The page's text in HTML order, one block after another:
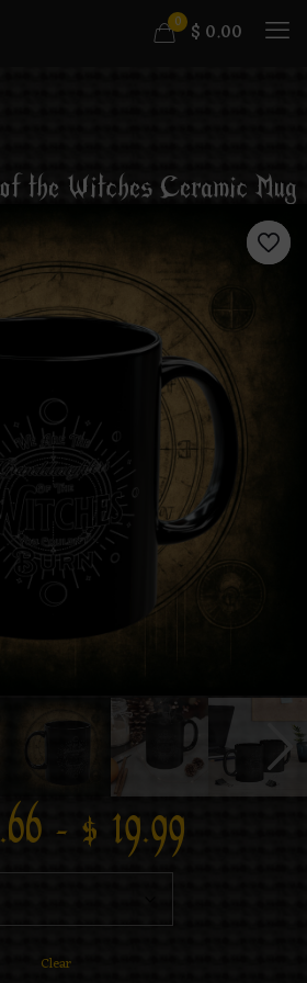
0 $ 0.00
the Witches Ceramic Mug
– $ 19.99
Clear